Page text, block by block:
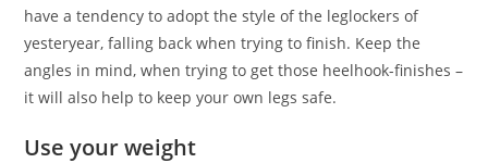
have a tendency to adopt the style of the leglockers of
yesteryear, falling back when trying to finish. Keep the
angles in mind, when trying to get those heelhook-finishes –
it will also help to keep your own legs safe.
Use your weight